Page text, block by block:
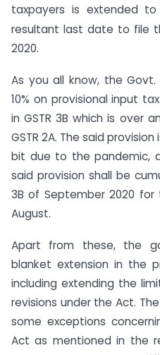
taxpayers is extended to
resultant last date to file
2020.
As you all know, the
10% on provisional input
in GSTR 3B which is over
GSTR 2A. The said
bit due to the pandemic,
said provision shall be
3B of September 2020
August.
Apart from these, the
blanket extension in the
including extending the
revisions under the Act.
some exceptions
Act as mentioned in the